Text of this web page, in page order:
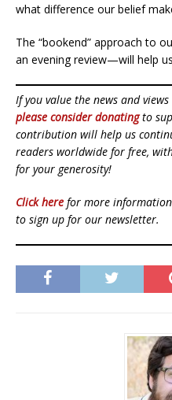
what difference our belief
The “bookend” approach to
an evening review—will help
If you value the news and
please consider donatingto
contribution will help us
readers worldwide for free,
for your generosity!
Click here for more
to sign up for our newsletter.